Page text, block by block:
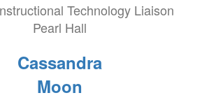
Technology Liaison
Pearl Hall
Cassandra
Moon